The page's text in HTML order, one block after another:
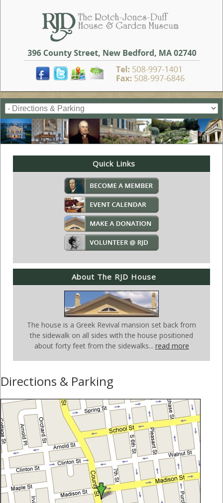
Quick Links
About The RJD House
The house is a Greek Revival mansion set back from
the sidewalk on all sides with the house positioned
about forty feet from the sidewalks... read more
Directions & Parking